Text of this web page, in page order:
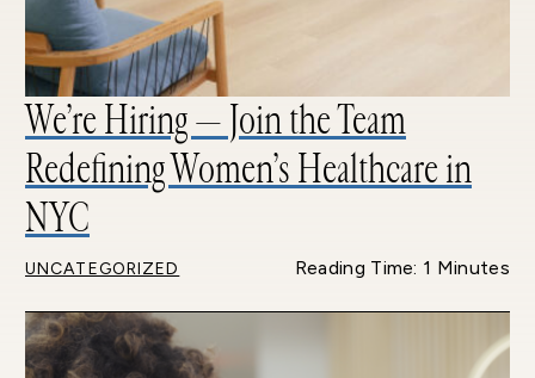
We’re Hiring — Join the Team
Redefining Women’s Healthcare in
NYC
UNCATEGORIZED Reading Time: 1 Minutes